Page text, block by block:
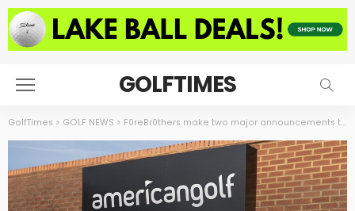
GOLFTIMES
GolfTimes > GOLF NEWS > F0reBr0thers make two major announcements that have golf fans celebrating